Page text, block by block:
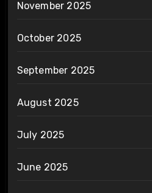
November 2025
October 2025
September 2025
August 2025
July 2025
June 2025